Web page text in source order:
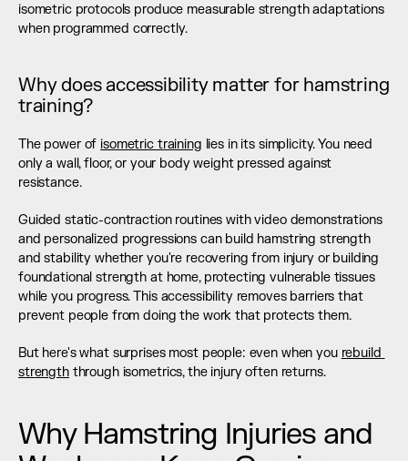
isometric protocols produce measurable strength adaptations
when programmed correctly.
Why does accessibility matter for hamstring
training?
The power of isometric training lies in its simplicity. You need
only a wall, floor, or your body weight pressed against
resistance.
Guided static-contraction routines with video demonstrations
and personalized progressions can build hamstring strength
and stability whether you're recovering from injury or building
foundational strength at home, protecting vulnerable tissues
while you progress. This accessibility removes barriers that
prevent people from doing the work that protects them.
But here's what surprises most people: even when you rebuild
strength through isometrics, the injury often returns.
Why Hamstring Injuries and